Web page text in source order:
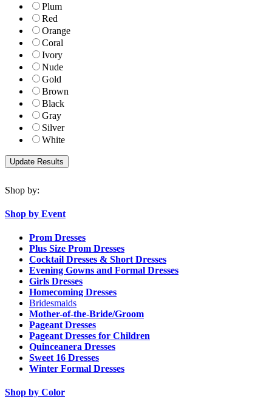
Plum
Red
Orange
Coral
Ivory
Nude
Gold
Brown
Black
Gray
Silver
White
Shop by:
Shop by Event
Prom Dresses
Plus Size Prom Dresses
Cocktail Dresses & Short Dresses
Evening Gowns and Formal Dresses
Girls Dresses
Homecoming Dresses
Bridesmaids
Mother-of-the-Bride/Groom
Pageant Dresses
Pageant Dresses for Children
Quinceanera Dresses
Sweet 16 Dresses
Winter Formal Dresses
Shop by Color